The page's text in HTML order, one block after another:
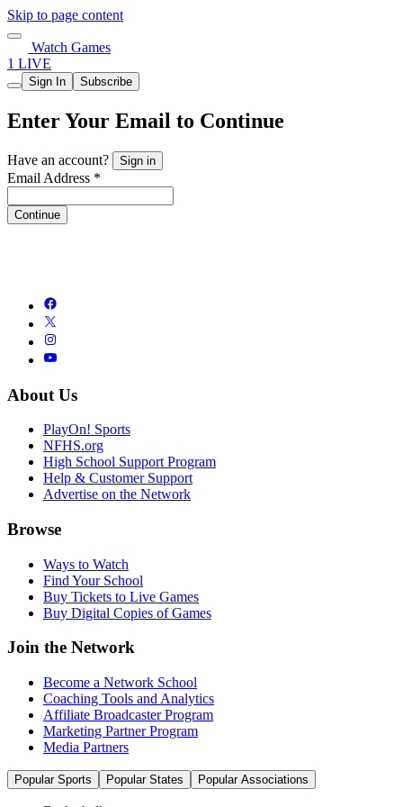
Skip to page content
Watch Games
1 LIVE
Sign In Subscribe
Enter Your Email to Continue
Have an account? Sign in
Email Address *
Continue
About Us
PlayOn! Sports
NFHS.org
High School Support Program
Help & Customer Support
Advertise on the Network
Browse
Ways to Watch
Find Your School
Buy Tickets to Live Games
Buy Digital Copies of Games
Join the Network
Become a Network School
Coaching Tools and Analytics
Affiliate Broadcaster Program
Marketing Partner Program
Media Partners
Popular Sports Popular States Popular Associations